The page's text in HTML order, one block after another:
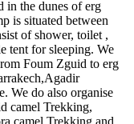
in the dunes of erg
is situated between
of shower, toilet ,
tent for sleeping. We
Foum Zguid to erg
We do also organise
camel Trekking,
camel Trekking and